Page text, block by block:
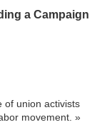
a Campaign
of union activists
movement. »